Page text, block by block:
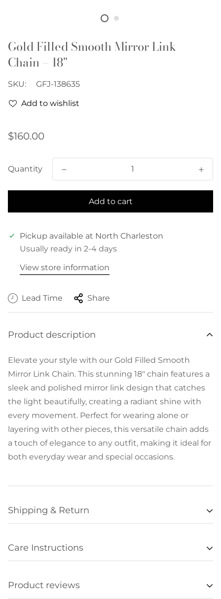
Gold Filled Smooth Mirror Link
Chain – 18"
SKU: GFJ-138635
Add to wishlist
Regular
$160.00
Quantity
Add to cart
Pickup available at North Charleston
Usually ready in 2-4 days
View store information
Lead Time Share
Product description
Elevate your style with our Gold Filled Smooth
Mirror Link Chain. This stunning 18" chain features a
sleek and polished mirror link design that catches
the light beautifully, creating a radiant shine with
every movement. Perfect for wearing alone or
layering with other pieces, this versatile chain adds
a touch of elegance to any outfit, making it ideal for
both everyday wear and special occasions.
Shipping & Return
processed. Unfortunately we are not always able to
update item availabilities in real time, and
Care Instructions
sleeping, working with hands, showering, etc., and
Product reviews